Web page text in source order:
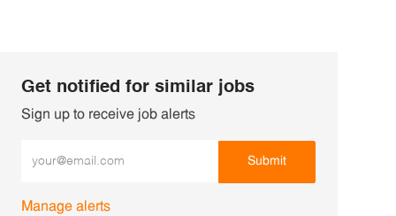
Get notified for similar jobs
Sign up to receive job alerts
Submit
Manage alerts